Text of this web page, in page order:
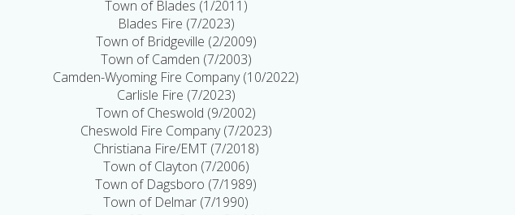
Town of Blades (1/2011)
Blades Fire (7/2023)
Town of Bridgeville (2/2009)
Town of Camden (7/2003)
Camden-Wyoming Fire Company (10/2022)
Carlisle Fire (7/2023)
Town of Cheswold (9/2002)
Cheswold Fire Company (7/2023)
Christiana Fire/EMT (7/2018)
Town of Clayton (7/2006)
Town of Dagsboro (7/1989)
Town of Delmar (7/1990)